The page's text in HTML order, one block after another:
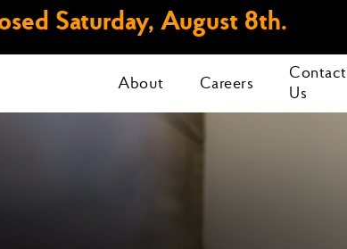
Saturday, August 8th.
About Careers
Contact
Us